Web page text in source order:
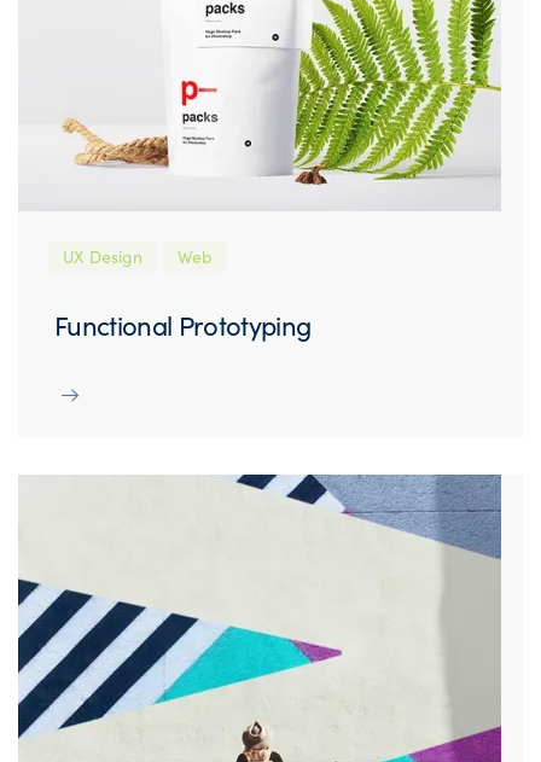
UX Design Web
Functional Prototyping